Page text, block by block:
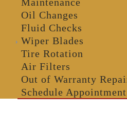
Oil Changes
Fluid Checks
Wiper Blades
Tire Rotation
Air Filters
Out of Warranty
Schedule Appointment